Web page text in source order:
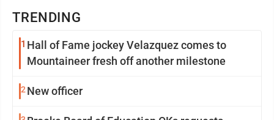
TRENDING
1 Hall of Fame jockey Velazquez comes to
Mountaineer fresh off another milestone
2 New officer